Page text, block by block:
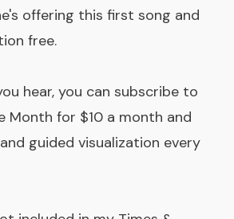
offering this first song and
free.
hear, you can subscribe to
Month for $10 a month and
guided visualization every